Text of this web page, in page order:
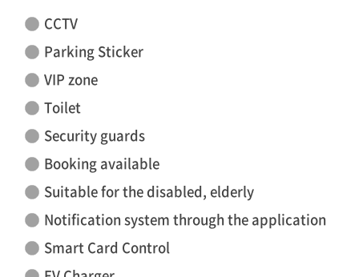
CCTV
Parking Sticker
VIP zone
Toilet
Security guards
Booking available
Suitable for the disabled, elderly
Notification system through the application
Smart Card Control